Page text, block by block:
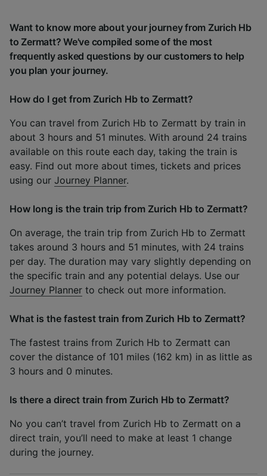
Want to know more about your journey from Zurich Hb
to Zermatt? We've compiled some of the most
frequently asked questions by our customers to help
you plan your journey.
How do I get from Zurich Hb to Zermatt?
You can travel from Zurich Hb to Zermatt by train in
about 3 hours and 51 minutes. With around 24 trains
available on this route each day, taking the train is
easy. Find out more about times, tickets and prices
using our Journey Planner.
How long is the train trip from Zurich Hb to Zermatt?
On average, the train trip from Zurich Hb to Zermatt
takes around 3 hours and 51 minutes, with 24 trains
per day. The duration may vary slightly depending on
the specific train and any potential delays. Use our
Journey Planner to check out more information.
What is the fastest train from Zurich Hb to Zermatt?
The fastest trains from Zurich Hb to Zermatt can
cover the distance of 101 miles (162 km) in as little as
3 hours and 0 minutes.
Is there a direct train from Zurich Hb to Zermatt?
No you can’t travel from Zurich Hb to Zermatt on a
direct train, you’ll need to make at least 1 change
during the journey.